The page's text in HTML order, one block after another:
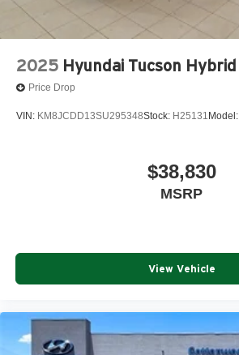
2025 Hyundai Tucson Hybrid
Price Drop
VIN: KM8JCDD13SU295348Stock: H25131 Model:
$38,830
MSRP
View Vehicle